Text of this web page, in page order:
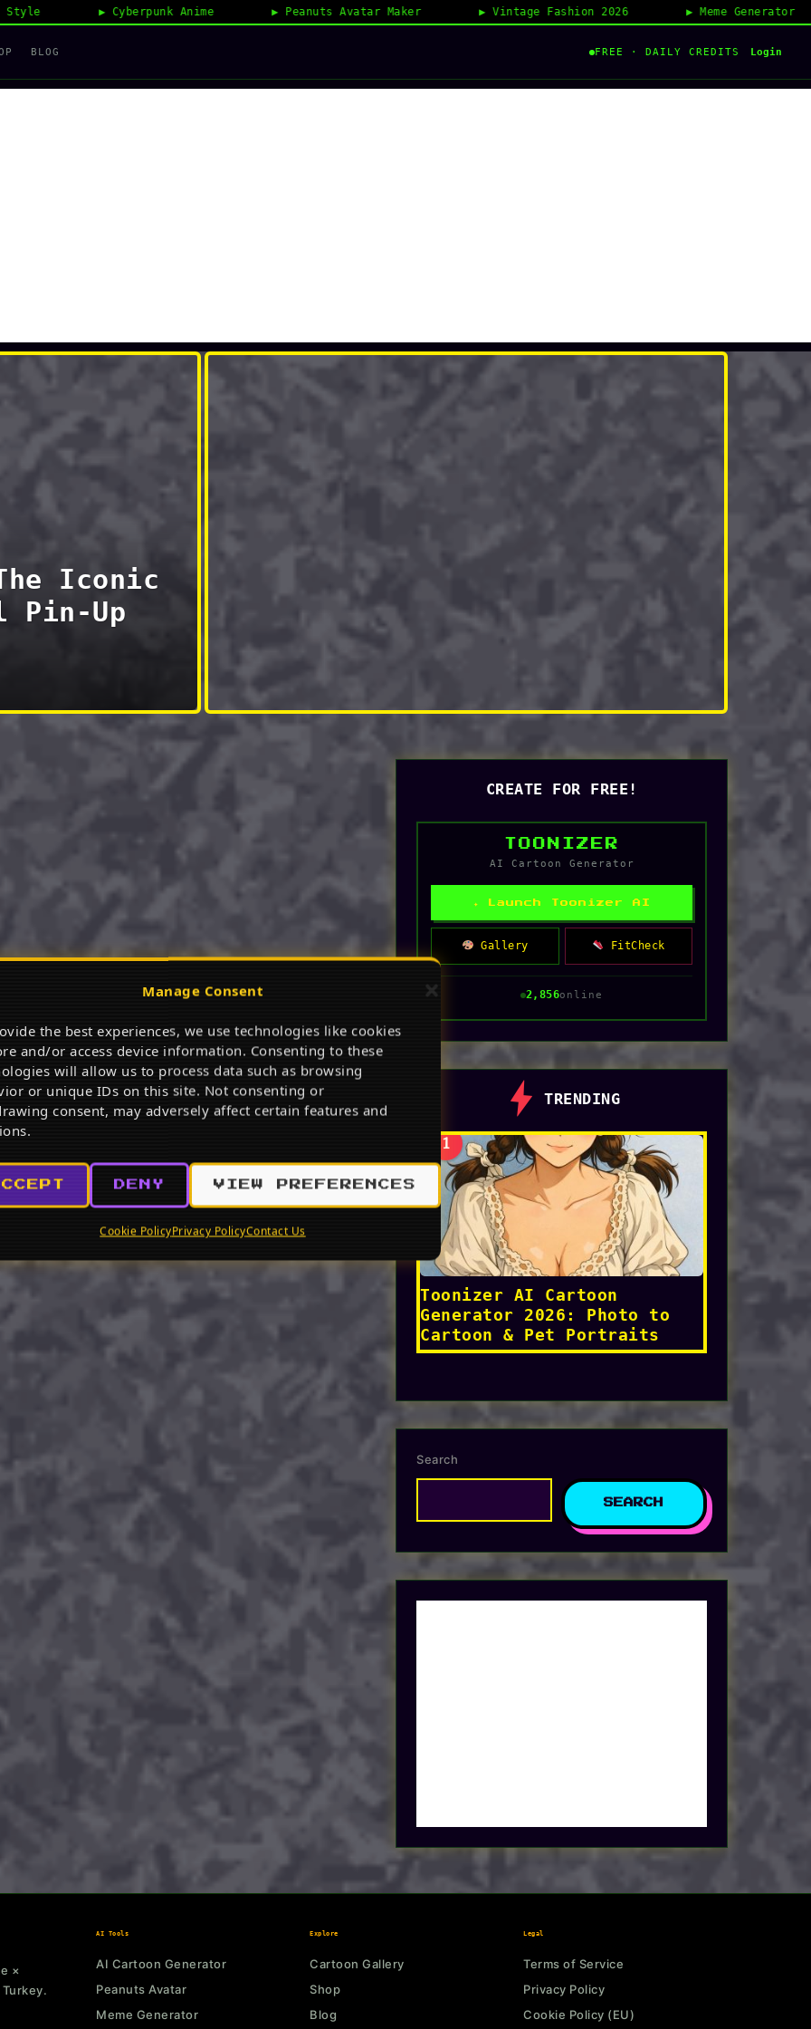
Manage Consent
the best experiences, we use technologies like cookies
and/or access device information. Consenting to these
will allow us to process data such as browsing
or unique IDs on this site. Not consenting or
consent, may adversely affect certain features and
DENY VIEW PREFERENCES
Cookie PolicyPrivacy PolicyContact Us
Cyberpunk Anime Peanuts Avatar Maker Vintage Fashion 2026 Meme Generator
BLOG FREE · DAILY CREDITS Login
Iconic
Pin-Up
CREATE FOR FREE!
TOONIZER
AI Cartoon Generator
✦ Launch Toonizer AI
Gallery FitCheck
2,849online
TRENDING
1
Toonizer AI Cartoon
Generator 2026: Photo to
Cartoon & Pet Portraits
Search
SEARCH
×
AI Tools
AI Cartoon Generator
Peanuts Avatar
Meme Generator
Explore
Cartoon Gallery
Shop
Blog
Legal
Terms of Service
Privacy Policy
Cookie Policy (EU)